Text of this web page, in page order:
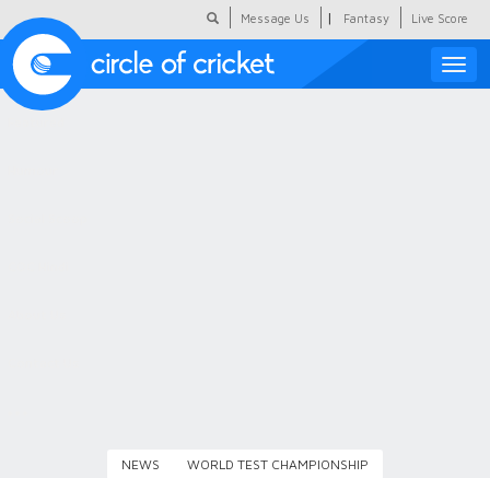
Message Us | Fantasy Live Score
Toggle
NEWS WORLD TEST CHAMPIONSHIP